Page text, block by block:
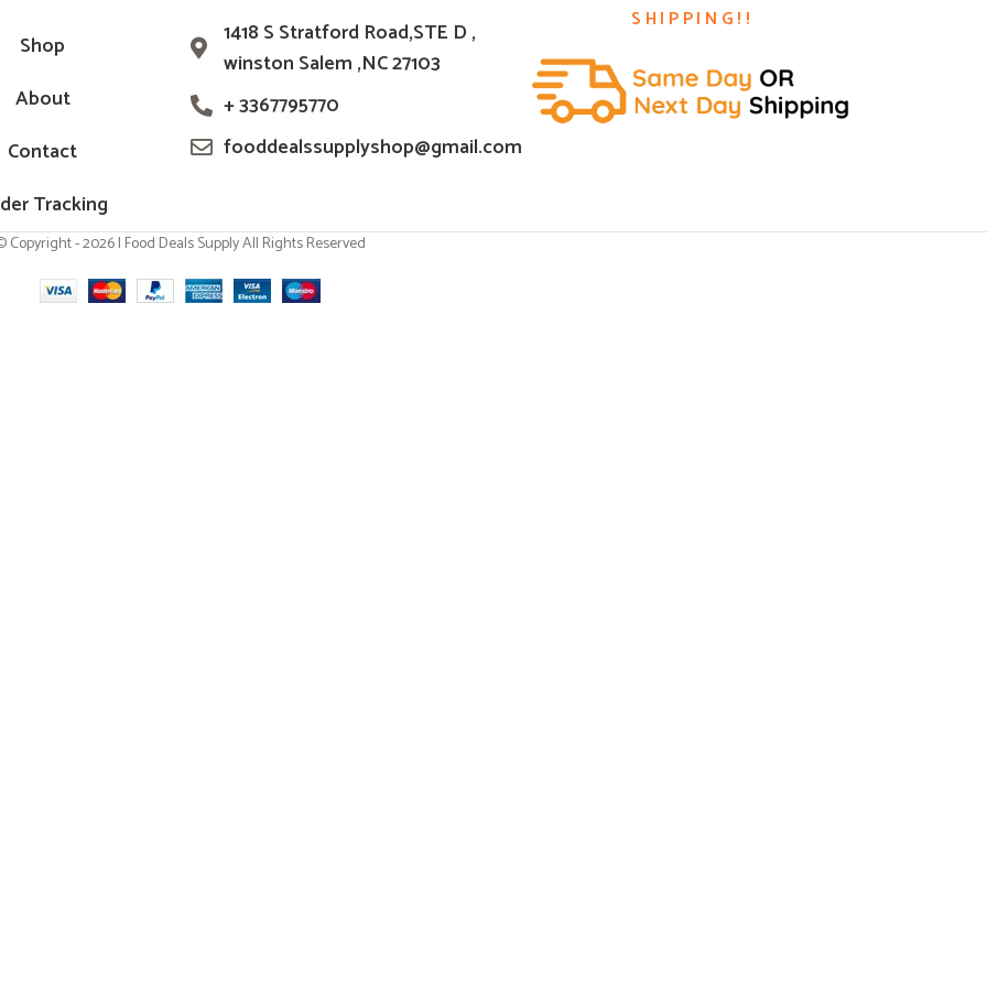
Shop
About
Contact
Tracking
1418 S Stratford Road,STE D ,
winston Salem ,NC 27103
+ 3367795770
fooddealssupplyshop@gmail.com
SHIPPING!!
Copyright - 2026 | Food Deals Supply All Rights Reserved